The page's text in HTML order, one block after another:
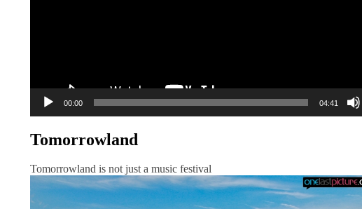
00:00 04:41
Tomorrowland
Tomorrowland is not just a music festival